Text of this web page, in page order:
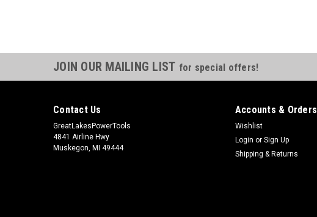
JOIN OUR MAILING LIST for special offers!
Contact Us
GreatLakesPowerTools
4841 Airline Hwy
Muskegon, MI 49444
Accounts & Orders
Wishlist
Login or Sign Up
Shipping & Returns